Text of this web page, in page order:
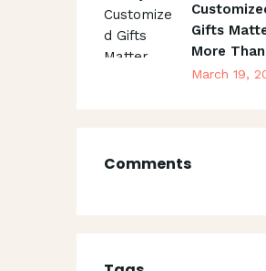
Gifts
More
March 19,
Comments